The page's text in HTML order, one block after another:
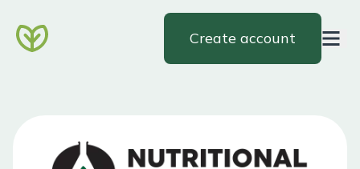
Create account